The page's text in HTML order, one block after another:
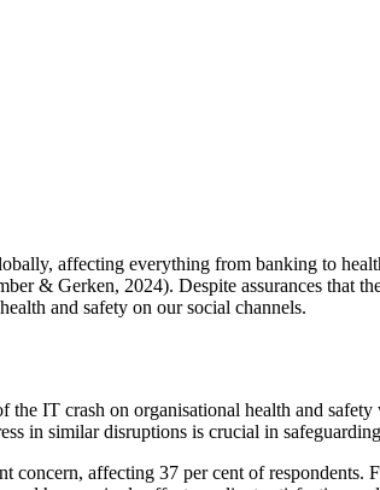
affecting everything from banking to
& Gerken, 2024). Despite assurances that
and safety on our social channels.
IT crash on organisational health and
in similar disruptions is crucial in
affecting 37 per cent of